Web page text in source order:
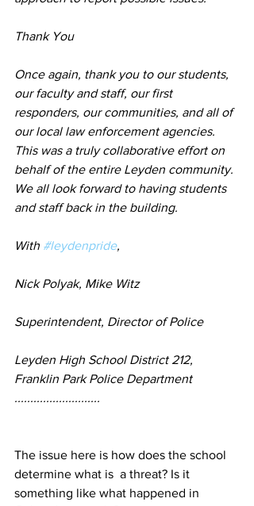
Thank You
Once again, thank you to our students,
our faculty and staff, our first
responders, our communities, and all of
our local law enforcement agencies.
This was a truly collaborative effort on
behalf of the entire Leyden community.
We all look forward to having students
and staff back in the building.
With #leydenpride,
Nick Polyak, Mike Witz
Superintendent, Director of Police
Leyden High School District 212,
Franklin Park Police Department
...........................
The issue here is how does the school
determine what is  a threat? Is it
something like what happened in